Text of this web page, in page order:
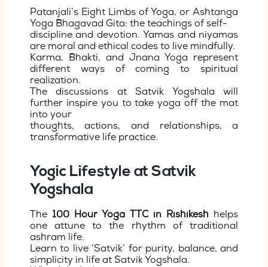
Patanjali’s Eight Limbs of Yoga, or Ashtanga
Yoga Bhagavad Gita: the teachings of self-
discipline and devotion. Yamas and niyamas
are moral and ethical codes to live mindfully.
Karma, Bhakti, and Jnana Yoga represent
different ways of coming to spiritual
realization.
The discussions at Satvik Yogshala will
further inspire you to take yoga off the mat
into your
thoughts, actions, and relationships, a
transformative life practice.
Yogic Lifestyle at Satvik
Yogshala
The 100 Hour Yoga TTC in Rishikesh helps
one attune to the rhythm of traditional
ashram life.
Learn to live ‘Satvik’ for purity, balance, and
simplicity in life at Satvik Yogshala.